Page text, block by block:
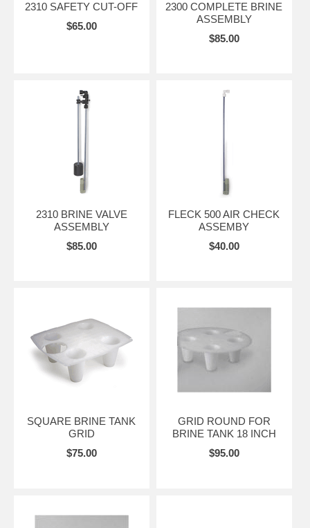
2310 SAFETY CUT-OFF
$65.00
2300 COMPLETE BRINE
ASSEMBLY
$85.00
2310 BRINE VALVE
ASSEMBLY
$85.00
FLECK 500 AIR CHECK
ASSEMBY
$40.00
SQUARE BRINE TANK
GRID
$75.00
GRID ROUND FOR
BRINE TANK 18 INCH
$95.00